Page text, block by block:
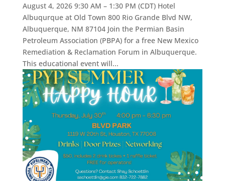
August 4, 2026 9:30 AM – 1:30 PM (CDT) Hotel
Albuqurque at Old Town 800 Rio Grande Blvd NW,
Albuquerque, NM 87104 Join the Permian Basin
Petroleum Association (PBPA) for a free New Mexico
Remediation & Reclamation Forum in Albuquerque.
This educational event will...